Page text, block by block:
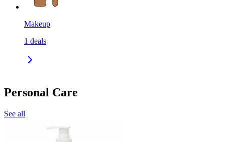
Makeup
1 deals
Personal Care
See all